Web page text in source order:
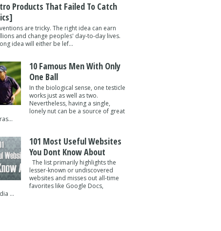
Products That Failed To Catch
are tricky. The right idea can earn
and change peoples' day-to-day lives.
idea will either be lef...
10 Famous Men With Only
One Ball
In the biological sense, one testicle
works just as well as two.
Nevertheless, having a single,
lonely nut can be a source of great
101 Most Useful Websites
You Dont Know About
The list primarily highlights the
lesser-known or undiscovered
websites and misses out all-time
favorites like Google Docs,
...